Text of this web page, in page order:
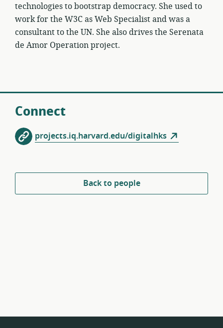
technologies to bootstrap democracy. She used to
work for the W3C as Web Specialist and was a
consultant to the UN. She also drives the Serenata
de Amor Operation project.
Connect
projects.iq.harvard.edu/digitalhks
Back to people